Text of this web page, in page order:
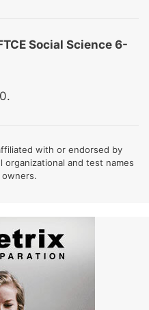
Social Science 6-
with or endorsed by
and test names